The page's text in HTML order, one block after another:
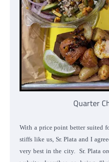
Quarter
With a price point better suited
stiffs like us, Sr. Plata and I
very best in the city. Sr. Plata